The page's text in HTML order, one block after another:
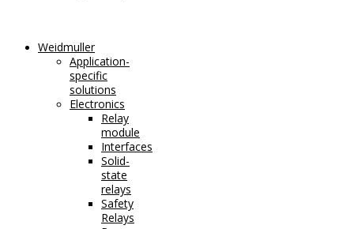
Weidmuller
Application-
specific
solutions
Electronics
Relay
module
Interfaces
Solid-
state
relays
Safety
Relays